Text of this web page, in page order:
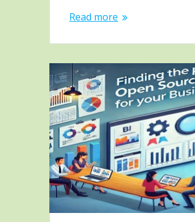
Read more